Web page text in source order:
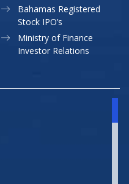
Bahamas Registered
Stock IPO’s
Ministry of Finance
Investor Relations